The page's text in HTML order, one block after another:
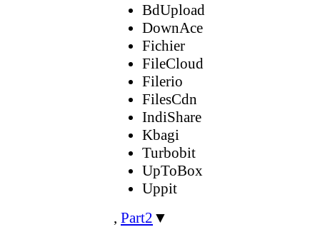
BdUpload
DownAce
Fichier
FileCloud
Filerio
FilesCdn
IndiShare
Kbagi
Turbobit
UpToBox
Uppit
, Part2 ▼